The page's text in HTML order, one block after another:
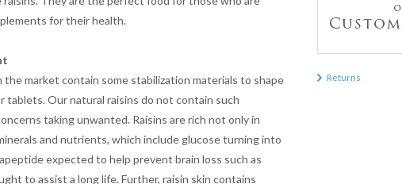
for their health.
the market contain some stabilization materials to shape
tablets. Our natural raisins do not contain such
taking unwanted. Raisins are rich not only in
and nutrients, which include glucose turning into
expected to help prevent brain loss such as
to assist a long life. Further, raisin skin contains
Returns